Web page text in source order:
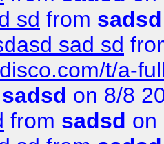
sd from sadsd
sad sd
t/a-
sadsd on 8/8
from sadsd on